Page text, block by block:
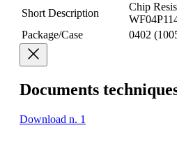
Short Description
Chip
Package/Case
0402
Documents
Download n. 1